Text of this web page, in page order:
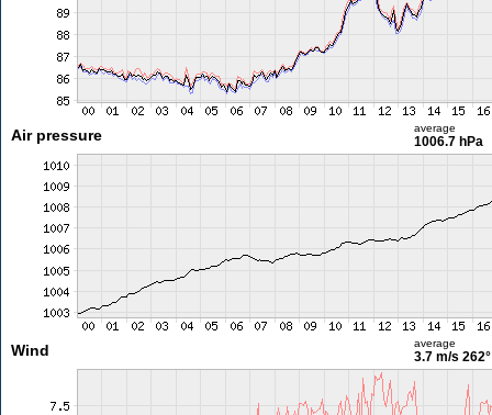
Air pressure average
1006.7 hPa
Wind average
3.7 m/s 262°